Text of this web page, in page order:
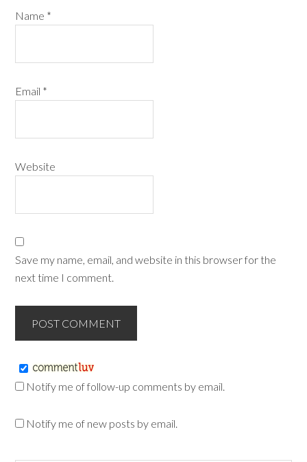
Name *
Email *
Website
Save my name, email, and website in this browser for the
next time I comment.
Notify me of follow-up comments by email.
Notify me of new posts by email.